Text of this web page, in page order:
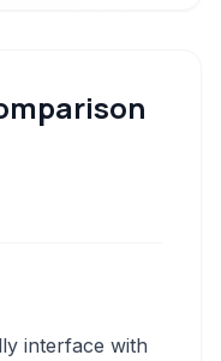
interface with